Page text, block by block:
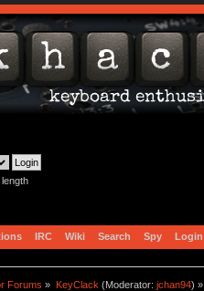
IRC Wiki Search Spy Login
Forums » KeyClack (Moderator: jchan94) »